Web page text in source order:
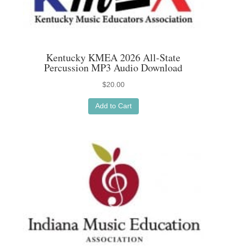
Kentucky KMEA 2026 All-State
Percussion MP3 Audio Download
$20.00
Add to Cart